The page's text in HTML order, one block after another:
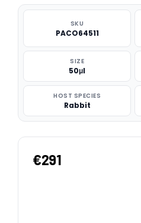
SKU
PACO64511
SIZE
50μl
HOST SPECIES
Rabbit
€291